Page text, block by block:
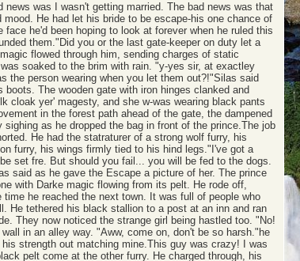
was I wasn't getting married. The bad news was that
He had let his bride to be escape-his one chance of
he'd been hoping to look at forever when he ruled this
them."Did you or the last gate-keeper on duty let a
flowed through him, sending charges of static
soaked to the brim with rain. "y-yes sir, at exactley
the person wearing when you let them out?!"Silas said
The wooden gate with iron hinges clanked and
cloak yer' magesty, and she w-was wearing black pants
in the forest path ahead of the gate, the dampened
as he dropped the bag in front of the prince.The job
He had the statraturer of a strong wolf furry, his
furry, his wings firmly tied to his hind legs."I've got a
set fre. But should you fail... you will be fed to the dogs.
said as he gave the Escape a picture of her. The prince
with Darke magic flowing from its pelt. He rode off,
he reached the next town. It was full of people who
He tethered his black stallion to a post at an inn and ran
They now noticed the strange girl being hastled too. "No!
in an alley way. "Aww, come on, don't be so harsh."he
strength out matching mine.This guy was crazy! I was
pelt come at the other furry. He charged through, his